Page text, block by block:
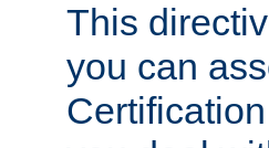
This
you can